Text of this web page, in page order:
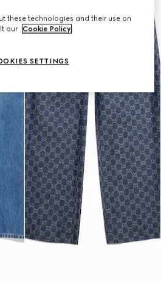
these technologies and their use on
our Cookie Policy.
SETTINGS